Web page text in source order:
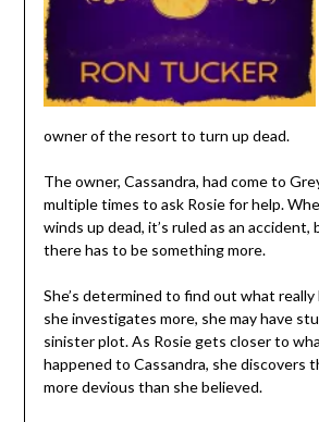
owner of the resort to turn up dead.
The owner, Cassandra, had come to
multiple times to ask Rosie for help.
winds up dead, it’s ruled as an accident,
there has to be something more.
She’s determined to find out what really
she investigates more, she may have
sinister plot. As Rosie gets closer to
happened to Cassandra, she discovers
more devious than she believed.